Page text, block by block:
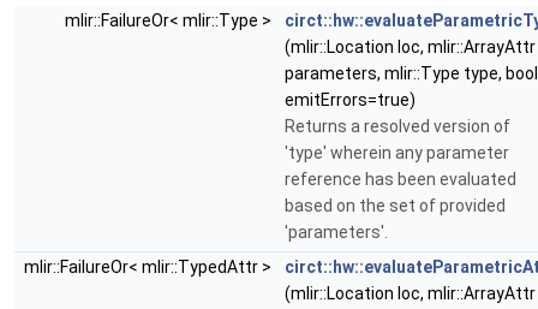
mlir::FailureOr< mlir::Type >
(mlir::Location loc, mlir::ArrayAttr
parameters, mlir::Type type, bool
emitErrors=true)
Returns a resolved version of
'type' wherein any parameter
reference has been evaluated
based on the set of provided
'parameters'.
mlir::FailureOr< mlir::TypedAttr >
(mlir::Location loc, mlir::ArrayAttr